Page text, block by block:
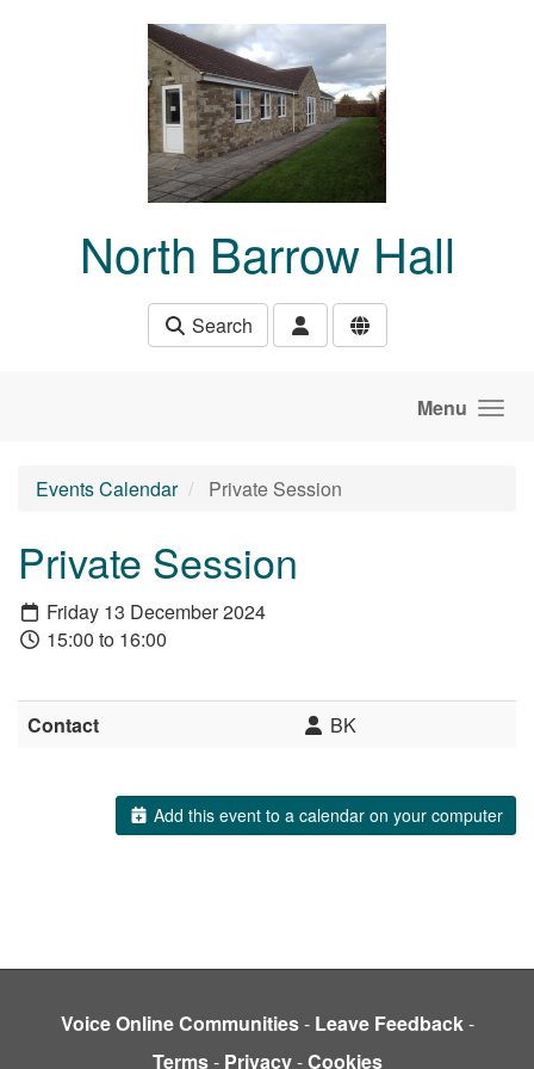
North Barrow Hall
Search
Menu
Events Calendar Private Session
Private Session
Friday 13 December 2024
15:00 to 16:00
Contact BK
Add this event to a calendar on your computer
Voice Online Communities- Leave Feedback-
Terms- Privacy-Cookies